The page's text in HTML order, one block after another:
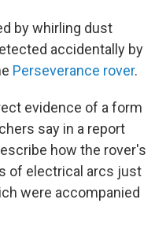
by whirling dust
accidentally by
Perseverance rover.
evidence of a form
say in a report
how the rover's
of electrical arcs just
were accompanied